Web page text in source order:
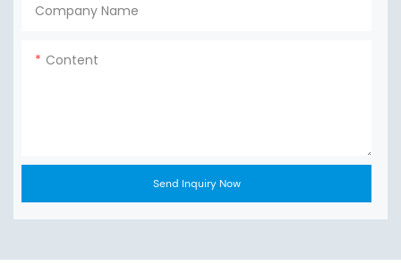
Company Name
Content
Send Inquiry Now